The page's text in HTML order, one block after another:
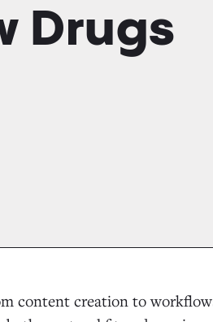
Drugs
content creation to